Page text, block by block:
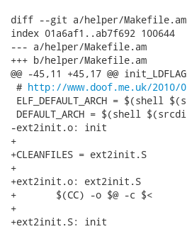
diff --git a/helper/Makefile.am
index 01a6af1..ab7f692 100644
--- a/helper/Makefile.am
+++ b/helper/Makefile.am
@@ -45,11 +45,17 @@
# http://www.doof.me.uk/2010/
ELF_DEFAULT_ARCH =
DEFAULT_ARCH = $(shell
-ext2init.o: init
+
+CLEANFILES = ext2init.S
+
+ext2init.o: ext2init.S
+	$(CC) -o $@ -c $<
+
+ext2init.S: init